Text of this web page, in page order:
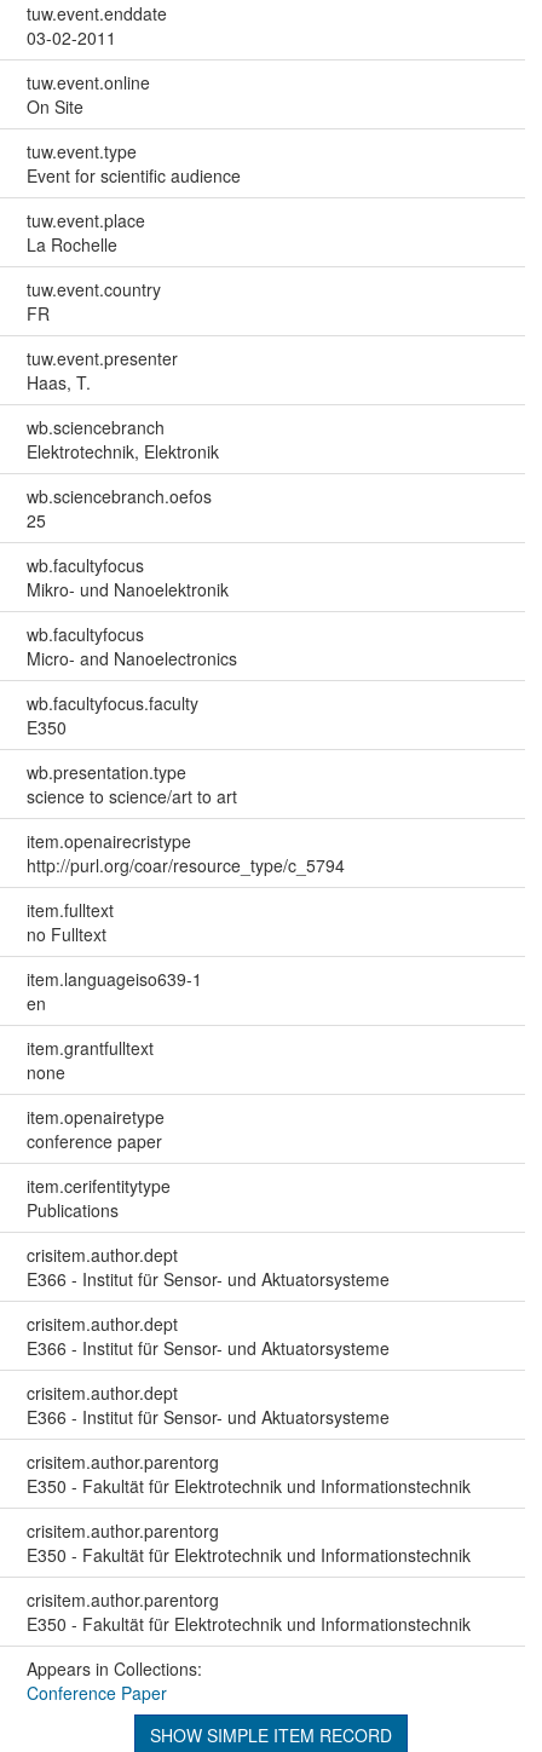
tuw.event.enddate
03-02-2011
tuw.event.online
On Site
tuw.event.type
Event for scientific audience
tuw.event.place
La Rochelle
tuw.event.country
FR
tuw.event.presenter
Haas, T.
wb.sciencebranch
Elektrotechnik, Elektronik
wb.sciencebranch.oefos
25
wb.facultyfocus
Mikro- und Nanoelektronik
wb.facultyfocus
Micro- and Nanoelectronics
wb.facultyfocus.faculty
E350
wb.presentation.type
science to science/art to art
item.openairecristype
http://purl.org/coar/resource_type/c_5794
item.fulltext
no Fulltext
item.languageiso639-1
en
item.grantfulltext
none
item.openairetype
conference paper
item.cerifentitytype
Publications
crisitem.author.dept
E366 - Institut für Sensor- und Aktuatorsysteme
crisitem.author.dept
E366 - Institut für Sensor- und Aktuatorsysteme
crisitem.author.dept
E366 - Institut für Sensor- und Aktuatorsysteme
crisitem.author.parentorg
E350 - Fakultät für Elektrotechnik und Informationstechnik
crisitem.author.parentorg
E350 - Fakultät für Elektrotechnik und Informationstechnik
crisitem.author.parentorg
E350 - Fakultät für Elektrotechnik und Informationstechnik
Appears in Collections:
Conference Paper
SHOW SIMPLE ITEM RECORD